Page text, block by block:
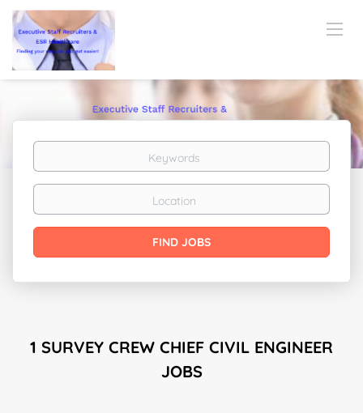
Keywords
Location
Find
Jobs
FIND JOBS
1 SURVEY CREW CHIEF CIVIL ENGINEER
JOBS